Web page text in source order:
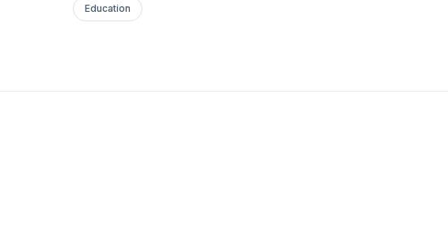
Education